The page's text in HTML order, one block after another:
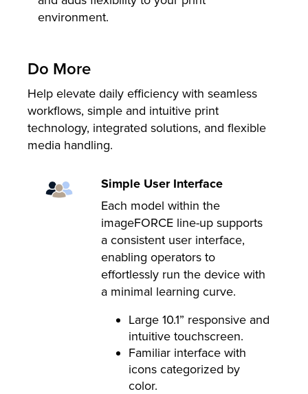
environment.
Do More
Help elevate daily efficiency with seamless
workflows, simple and intuitive print
technology, integrated solutions, and flexible
media handling.
Simple User Interface
Each model within the
imageFORCE line-up supports
a consistent user interface,
enabling operators to
effortlessly run the device with
a minimal learning curve.
Large 10.1” responsive and
intuitive touchscreen.
Familiar interface with
icons categorized by
color.